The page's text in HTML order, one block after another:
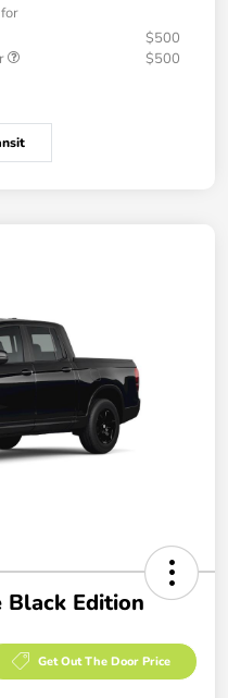
$500
$500
Black Edition
Get Out The Door Price